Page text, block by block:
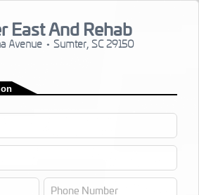
East And Rehab
Avenue • Sumter, SC 29150
Phone Number